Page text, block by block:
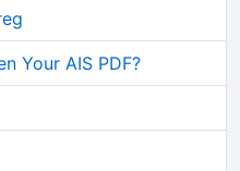
Your AIS PDF?